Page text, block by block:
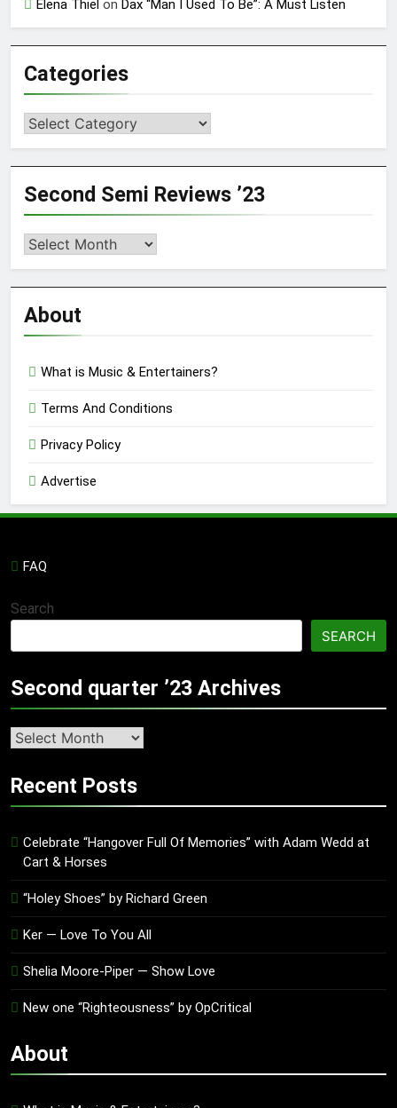
Elena Thiel on Dax “Man I Used To Be”: A Must Listen
Categories
Categories
Second Semi Reviews ’23
Second
Reviews
’23
About
What is Music & Entertainers?
Terms And Conditions
Privacy Policy
Advertise
FAQ
Search
SEARCH
Second quarter ’23 Archives
Second
’23
Recent Posts
Celebrate “Hangover Full Of Memories” with Adam Wedd at
Cart & Horses
“Holey Shoes” by Richard Green
Ker — Love To You All
Shelia Moore-Piper — Show Love
New one “Righteousness” by OpCritical
About